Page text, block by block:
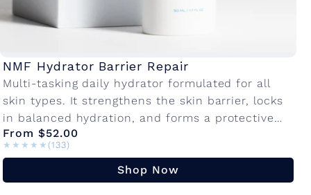
r
C
o
l
NMF Hydrator Barrier Repair
Multi-tasking daily hydrator formulated for all
skin types. It strengthens the skin barrier, locks
in balanced hydration, and forms a protective
layer against environmental damage so your
skin...
From $52.00
★★★★★
★★★★★ (133)
Shop Now